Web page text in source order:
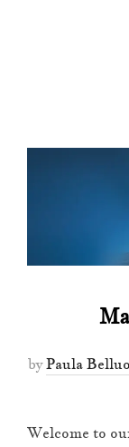
byPaula
Welcome to